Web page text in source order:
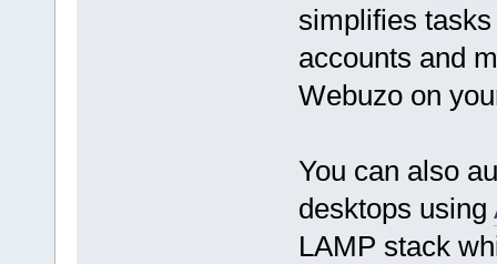
simplifies
accounts and
Webuzo on
You can also
desktops using
LAMP stack